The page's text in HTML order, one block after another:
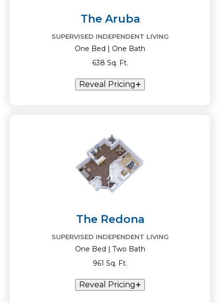
The Aruba
SUPERVISED INDEPENDENT LIVING
One Bed | One Bath
638 Sq. Ft.
Reveal Pricing
The Redona
SUPERVISED INDEPENDENT LIVING
One Bed | Two Bath
961 Sq. Ft.
Reveal Pricing